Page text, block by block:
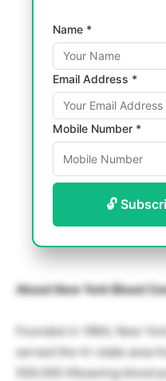
Name *
Email Address *
Mobile Number *
🔓
About New York Blood
Founded in 1964, New
served the tri-state area
500,000 lifesaving blood